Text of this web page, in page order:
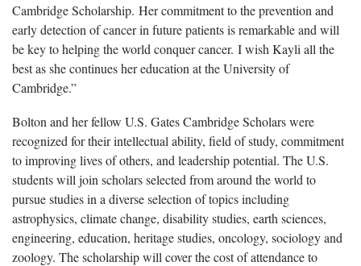
Cambridge Scholarship. Her commitment to the prevention and
early detection of cancer in future patients is remarkable and will
be key to helping the world conquer cancer. I wish Kayli all the
best as she continues her education at the University of
Cambridge.”
Bolton and her fellow U.S. Gates Cambridge Scholars were
recognized for their intellectual ability, field of study, commitment
to improving lives of others, and leadership potential. The U.S.
students will join scholars selected from around the world to
pursue studies in a diverse selection of topics including
astrophysics, climate change, disability studies, earth sciences,
engineering, education, heritage studies, oncology, sociology and
zoology. The scholarship will cover the cost of attendance to